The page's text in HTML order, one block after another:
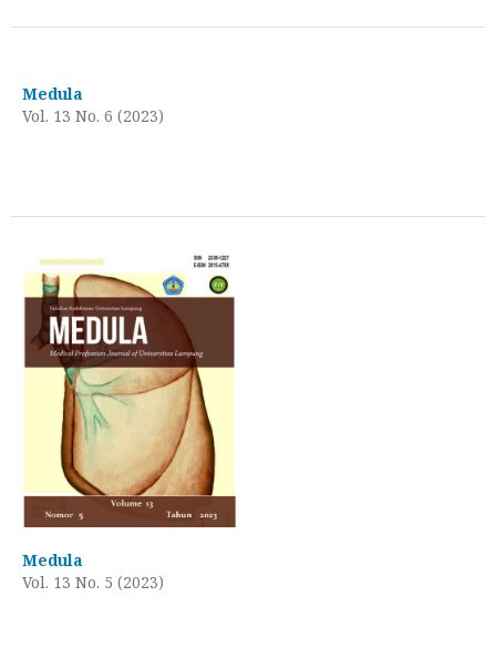
Medula
Vol. 13 No. 6 (2023)
Medula
Vol. 13 No. 5 (2023)